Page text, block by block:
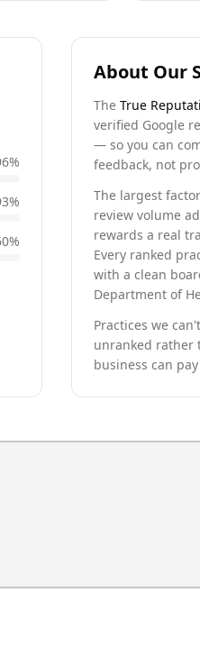
%
%
%
About Our
TheTrue
verified Google
— so you can
feedback, not
The largest
review volume
rewards a real
Every ranked
with a clean
Department of
Practices we
unranked rather
business can